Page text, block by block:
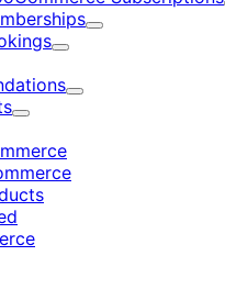
Expand
Expand
Expand
Expand